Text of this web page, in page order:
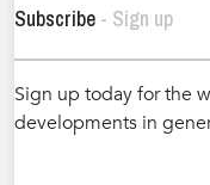
Subscribe - Sign up
Sign up today for the
developments in